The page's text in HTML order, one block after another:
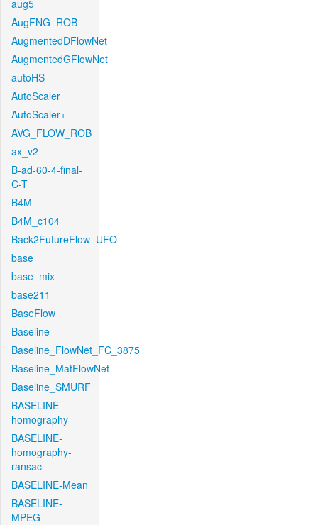
aug5
AugFNG_ROB
AugmentedDFlowNet
AugmentedGFlowNet
autoHS
AutoScaler
AutoScaler+
AVG_FLOW_ROB
ax_v2
B-ad-60-4-final-
C-T
B4M
B4M_c104
Back2FutureFlow_UFO
base
base_mix
base211
BaseFlow
Baseline
Baseline_FlowNet_FC_3875
Baseline_MatFlowNet
Baseline_SMURF
BASELINE-
homography
BASELINE-
homography-
ransac
BASELINE-Mean
BASELINE-
MPEG